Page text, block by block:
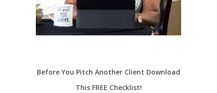
Before You Pitch Another Client Download
This FREE Checklist!